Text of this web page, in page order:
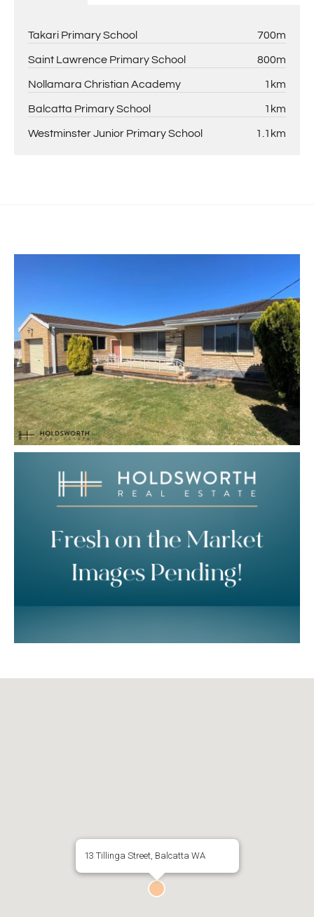
Takari Primary School 700m
Saint Lawrence Primary School 800m
Nollamara Christian Academy 1km
Balcatta Primary School 1km
Westminster Junior Primary School 1.1km
13 Tillinga Street, Balcatta WA